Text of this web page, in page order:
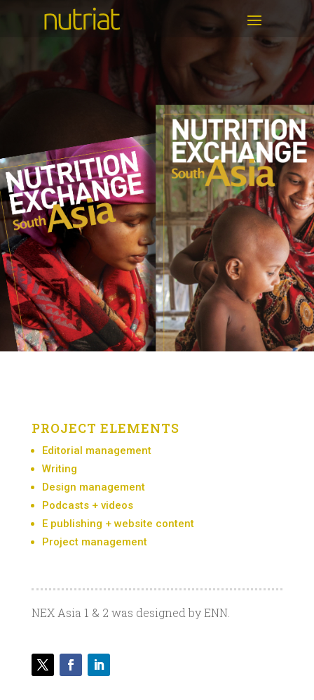
PROJECT ELEMENTS
Editorial management
Writing
Design management
Podcasts + videos
E publishing + website content
Project management
NEX Asia 1 & 2 was designed by ENN.